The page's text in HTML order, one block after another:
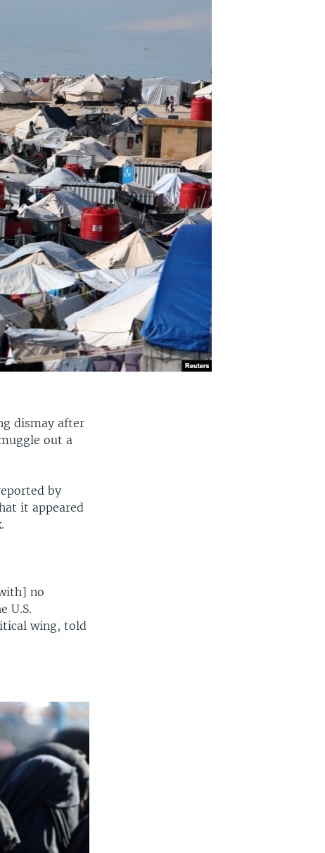
dismay after
out a
by
it appeared
no
U.S.
wing, told